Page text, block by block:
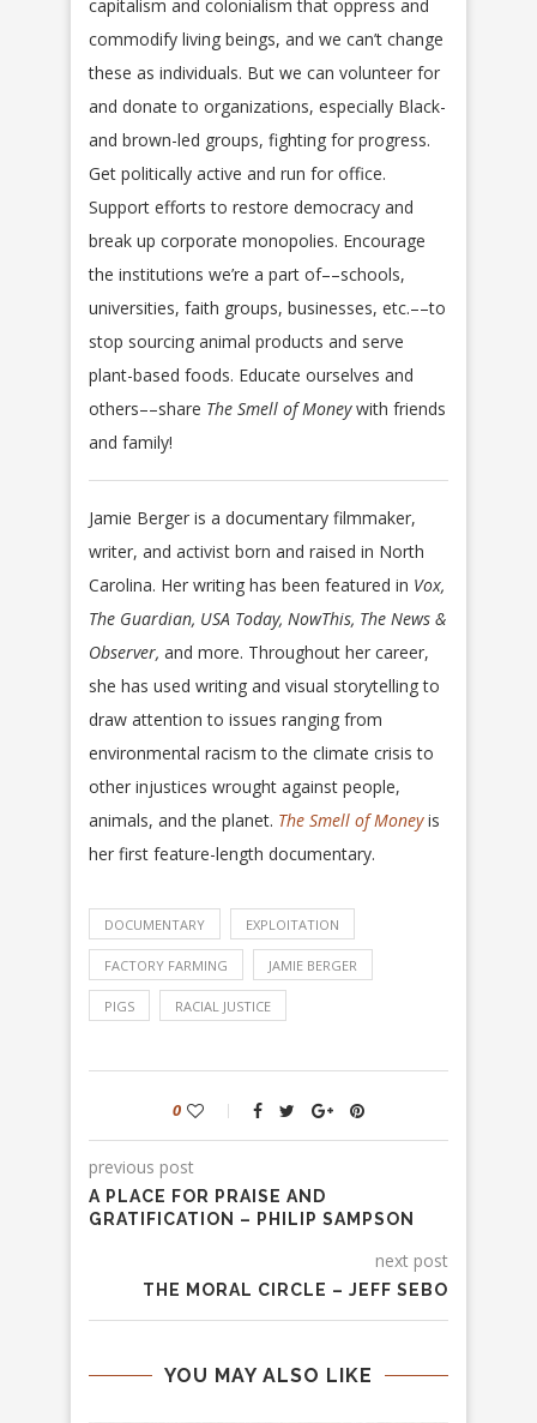
capitalism and colonialism that oppress and
commodify living beings, and we can’t change
these as individuals. But we can volunteer for
and donate to organizations, especially Black-
and brown-led groups, fighting for progress.
Get politically active and run for office.
Support efforts to restore democracy and
break up corporate monopolies. Encourage
the institutions we’re a part of––schools,
universities, faith groups, businesses, etc.––to
stop sourcing animal products and serve
plant-based foods. Educate ourselves and
others––share The Smell of Moneywith friends
and family!
Jamie Berger is a documentary filmmaker,
writer, and activist born and raised in North
Carolina. Her writing has been featured in Vox,
The Guardian, USA Today, NowThis, The News &
Observer, and more. Throughout her career,
she has used writing and visual storytelling to
draw attention to issues ranging from
environmental racism to the climate crisis to
other injustices wrought against people,
animals, and the planet. The Smell of Moneyis
her first feature-length documentary.
DOCUMENTARY EXPLOITATION
FACTORY FARMING JAMIE BERGER
PIGS RACIAL JUSTICE
0
previous post
A PLACE FOR PRAISE AND
GRATIFICATION – PHILIP SAMPSON
next post
THE MORAL CIRCLE – JEFF SEBO
YOU MAY ALSO LIKE